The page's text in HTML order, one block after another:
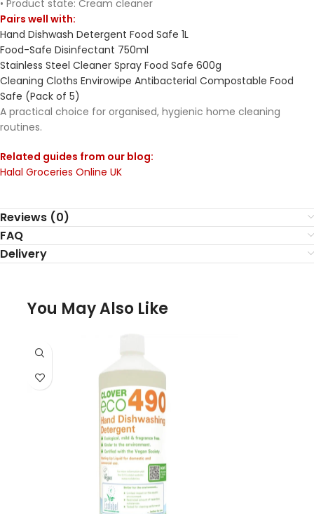
• Product state: Cream cleaner
Pairs well with:
Hand Dishwash Detergent Food Safe 1L
Food-Safe Disinfectant 750ml
Stainless Steel Cleaner Spray Food Safe 600g
Cleaning Cloths Envirowipe Antibacterial Compostable Food
Safe (Pack of 5)
A practical choice for organised, hygienic home cleaning
routines.
Related guides from our blog:
Halal Groceries Online UK
Reviews (0)
FAQ
Delivery
You May Also Like